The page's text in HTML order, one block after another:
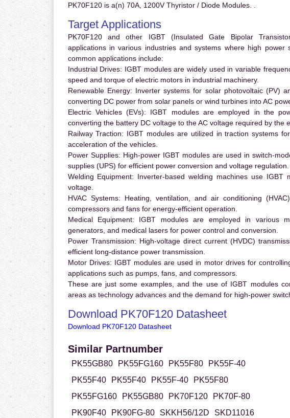
PK70F120 is a(n) 70A, 1200V Thyristor / Diode Modules. .
Target Applications
PK70F120 and other IGBT (Insulated Gate Bipolar
applications in various industries and systems where high power
common applications include:
Industrial Drives: IGBT modules are widely used in variable
speed and torque of electric motors in industrial machinery.
Renewable Energy: Inverter systems for solar photovoltaic (PV)
converting DC power from solar panels or wind turbines into AC
Electric Vehicles (EVs): IGBT modules are employed in the
converting the battery DC voltage to the AC voltage required by the
Railway Traction: IGBT modules are utilized in traction systems
acceleration of the vehicles.
Power Supplies: High-power IGBT modules are used in switch-
supplies (UPS) for efficient power conversion and voltage regulation.
Welding Equipment: Inverter-based welding machines use
voltage.
HVAC Systems: Heating, ventilation, and air conditioning
compressors and fans for energy-efficient operation.
Medical Equipment: IGBT modules are employed in various
generators, and medical lasers for power control and conversion.
Power Transmission: High-voltage direct current (HVDC)
efficient long-distance power transmission.
Motor Drives: IGBT modules are used in motor drives for
applications such as pumps, fans, and compressors.
These are just some examples, and the use of IGBT modules
areas as technology advances and the demand for high-power
Download PK70F120 Datasheet
Download PK70F120 Datasheet
Similar Partnumber
PK55GB80 PK55FG160 PK55F80
PK55F-40
PK55F40
PK55F40 PK55F-40
PK55F80
PK55FG160
PK55GB80 PK70F120
PK70F-80
PK90F40
PK90FG-80 SKKH56/12D SKD11016